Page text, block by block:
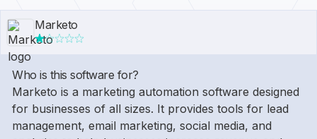
Marketo
Who is this software for?
Marketo is a marketing automation software designed
for businesses of all sizes. It provides tools for lead
management, email marketing, social media, and